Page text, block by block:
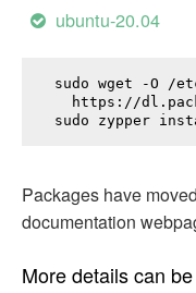
ubuntu-20.04
sudo wget -O /
https://
sudo zypper
Packages have
documentation
More details can